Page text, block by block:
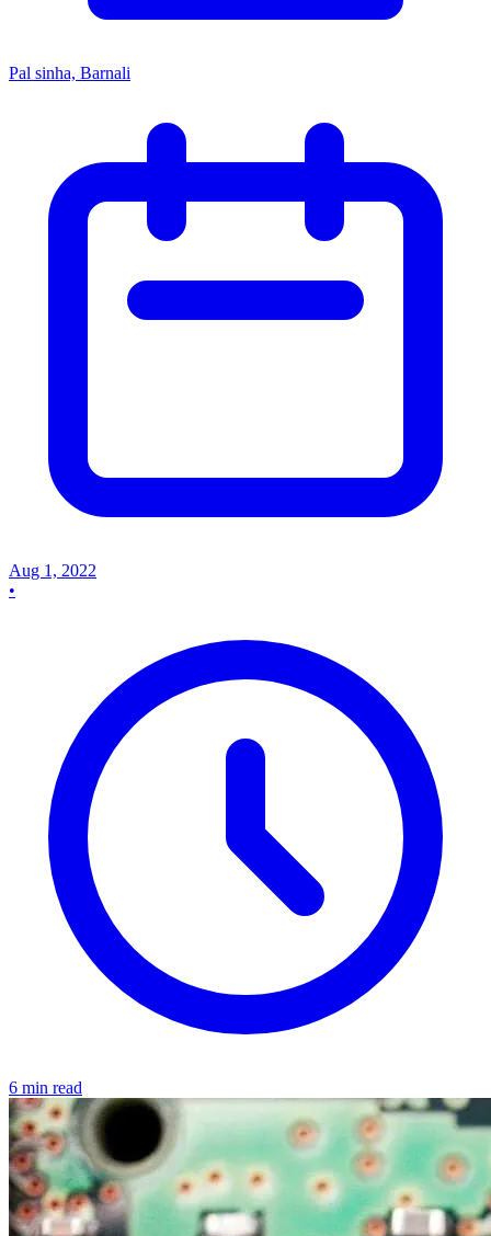
Pal sinha, Barnali
Aug 1, 2022
•
6 min read